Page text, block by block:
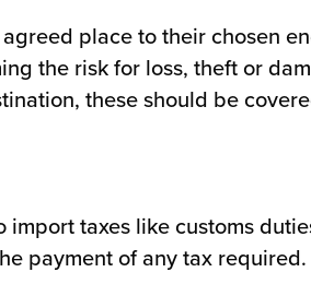
place to their chosen
the risk for loss, theft or
these should be
taxes like customs
payment of any tax required.